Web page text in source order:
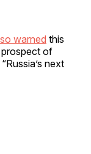
warned this
of
next